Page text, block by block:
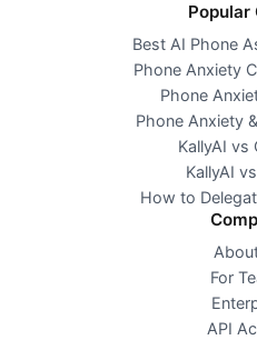
Popular
Best AI Phone
Phone Anxiety
Phone
Phone Anxiety
KallyAI vs
KallyAI
How to
For
API